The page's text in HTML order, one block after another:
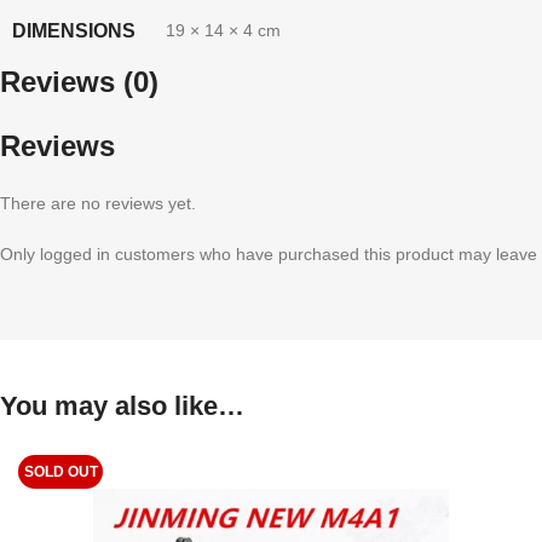
DIMENSIONS 19 × 14 × 4 cm
Reviews (0)
Reviews
There are no reviews yet.
Only logged in customers who have purchased this product may leave
You may also like…
SOLD OUT